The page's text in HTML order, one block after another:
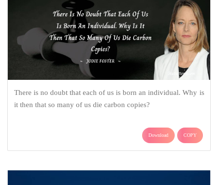
There is no doubt that each of us is born an individual. Why is
it then that so many of us die carbon copies?
Download COPY